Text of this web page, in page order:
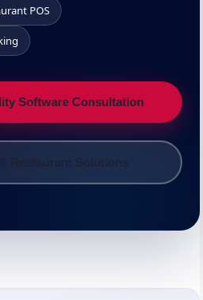
POS
Software Consultation
Restaurant Solutions